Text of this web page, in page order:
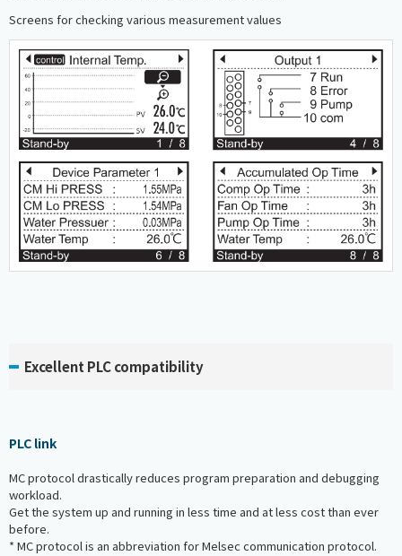
Screens for checking various measurement values
Excellent PLC compatibility
PLC link
MC protocol drastically reduces program preparation and debugging
workload.
Get the system up and running in less time and at less cost than ever
before.
* MC protocol is an abbreviation for Melsec communication protocol.